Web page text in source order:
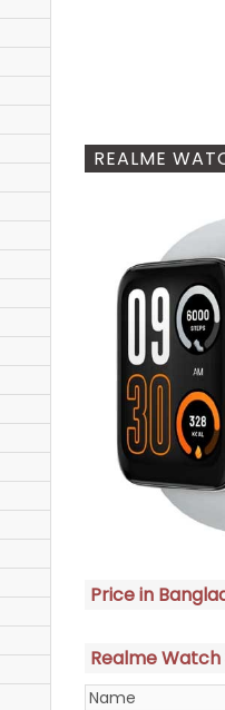
REALME
Price in
Realme Watch
Name